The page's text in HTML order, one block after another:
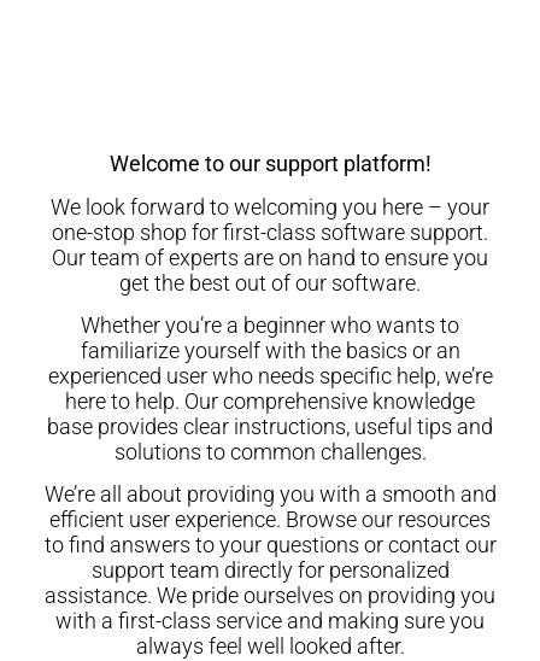
Welcome to our support platform!
We look forward to welcoming you here – your
one-stop shop for first-class software support.
Our team of experts are on hand to ensure you
get the best out of our software.
Whether you’re a beginner who wants to
familiarize yourself with the basics or an
experienced user who needs specific help, we’re
here to help. Our comprehensive knowledge
base provides clear instructions, useful tips and
solutions to common challenges.
We’re all about providing you with a smooth and
efficient user experience. Browse our resources
to find answers to your questions or contact our
support team directly for personalized
assistance. We pride ourselves on providing you
with a first-class service and making sure you
always feel well looked after.